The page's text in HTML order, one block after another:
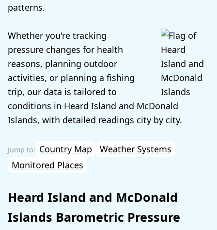
patterns.
Whether you're tracking
pressure changes for health
reasons, planning outdoor
activities, or planning a fishing
trip, our data is tailored to
conditions in Heard Island and McDonald
Islands, with detailed readings city by city.
Country Map
Weather Systems
Monitored Places
Heard Island and McDonald
Islands Barometric Pressure